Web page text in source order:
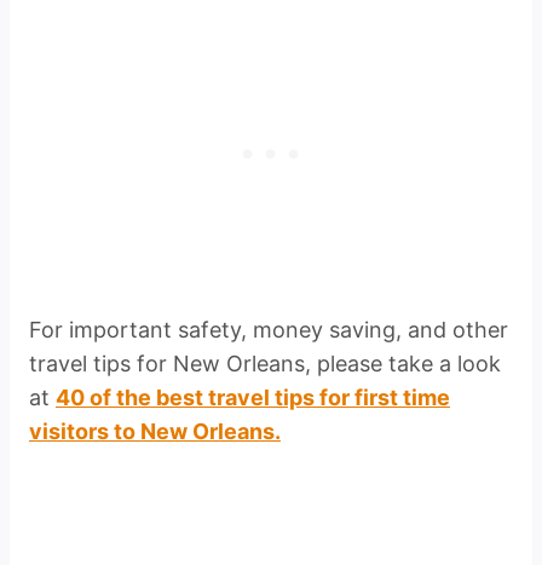
For important safety, money saving, and other
travel tips for New Orleans, please take a look
at 40 of the best travel tips for first time
visitors to New Orleans.